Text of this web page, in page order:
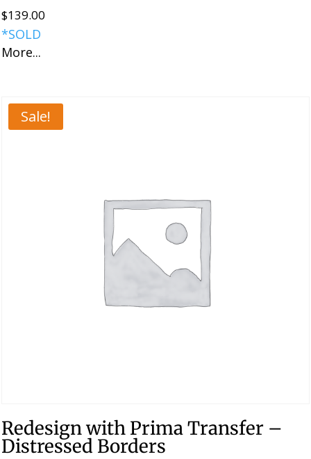
$139.00
*SOLD
More...
Sale!
Redesign with Prima Transfer –
Distressed Borders